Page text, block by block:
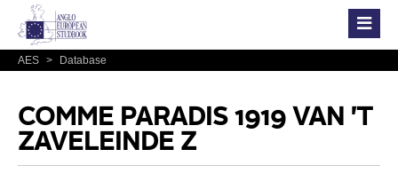
AES > Database
COMME PARADIS 1919 VAN 'T
ZAVELEINDE Z